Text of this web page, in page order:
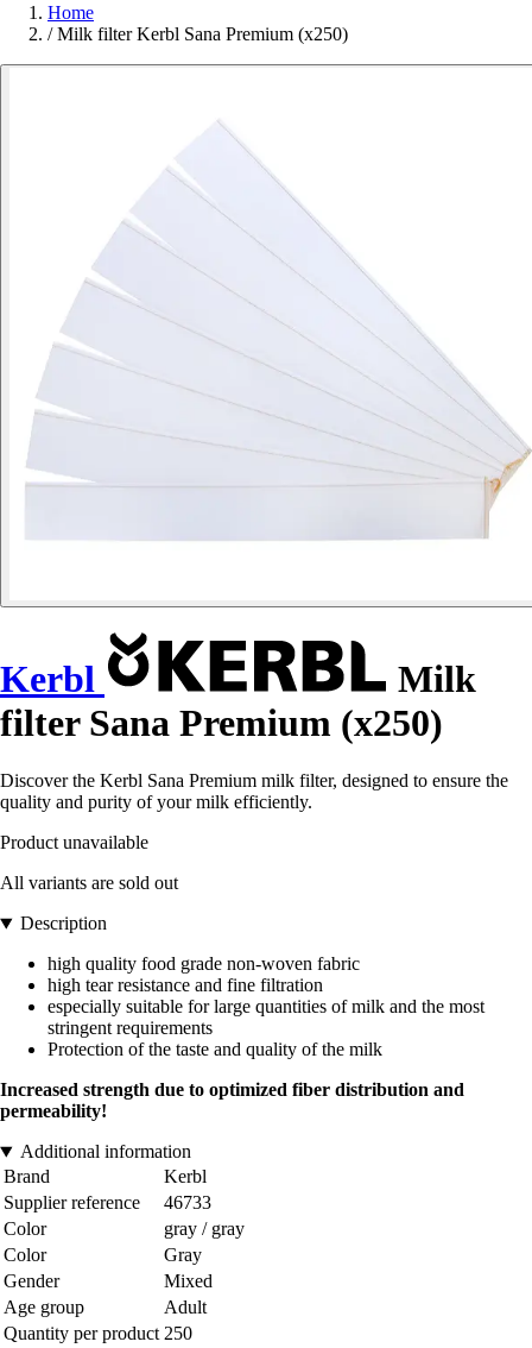
Home
/ Milk filter Kerbl Sana Premium (x250)
Kerbl
Milk
filter Sana Premium (x250)
Discover the Kerbl Sana Premium milk filter, designed to ensure the
quality and purity of your milk efficiently.
Product unavailable
All variants are sold out
Description
high quality food grade non-woven fabric
high tear resistance and fine filtration
especially suitable for large quantities of milk and the most
stringent requirements
Protection of the taste and quality of the milk
Increased strength due to optimized fiber distribution and
permeability!
Additional information
Brand
Kerbl
Supplier reference
46733
Color
gray / gray
Color
Gray
Gender
Mixed
Age group
Adult
Quantity per product 250